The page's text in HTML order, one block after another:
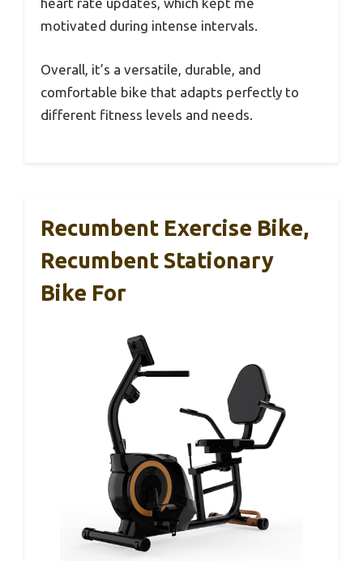
heart rate updates, which kept me
motivated during intense intervals.
Overall, it’s a versatile, durable, and
comfortable bike that adapts perfectly to
different fitness levels and needs.
Recumbent Exercise Bike,
Recumbent Stationary
Bike For